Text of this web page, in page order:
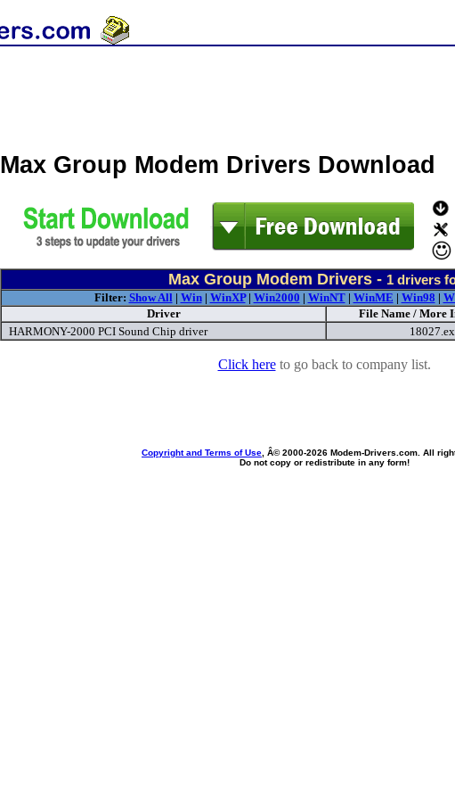
Max Group Modem Drivers Download
Max Group Modem Drivers - 1drivers
Filter: Show All| Win| WinXP| Win2000 | WinNT| WinME | Win98 |
Driver
File Name / More
HARMONY-2000 PCI Sound Chip driver
Click hereto go back to company list.
Copyright and Terms of Use , Â© 2000-2026 Modem-Drivers.com. All
Do not copy or redistribute in any form!